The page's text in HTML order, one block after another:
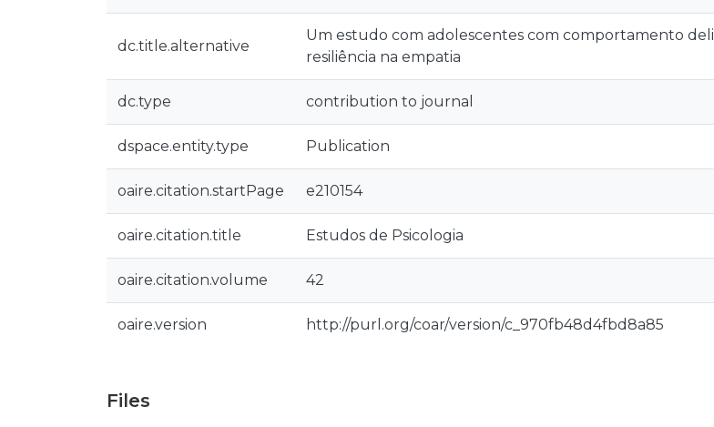
dc.title.alternative
Um estudo com adolescentes com comportamento
resiliência na empatia
dc.type contribution to journal
dspace.entity.type Publication
oaire.citation.startPage e210154
oaire.citation.title Estudos de Psicologia
oaire.citation.volume 42
oaire.version http://purl.org/coar/version/c_970fb48d4fbd8a85
Files